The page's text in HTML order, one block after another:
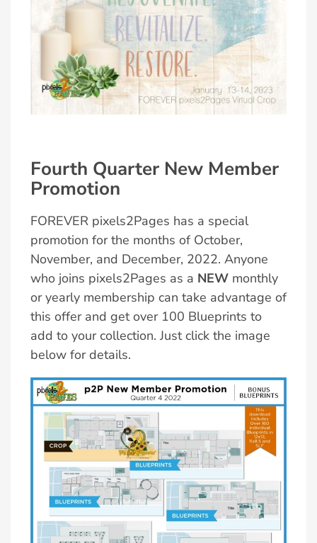
Fourth Quarter New Member
Promotion
FOREVER pixels2Pages has a special
promotion for the months of October,
November, and December, 2022. Anyone
who joins pixels2Pages as a NEW monthly
or yearly membership can take advantage of
this offer and get over 100 Blueprints to
add to your collection. Just click the image
below for details.